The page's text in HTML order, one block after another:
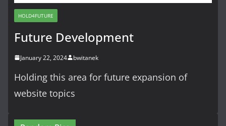
HOLD4FUTURE
Future Development
January 22, 2024 bwitanek
Holding this area for future expansion of
website topics